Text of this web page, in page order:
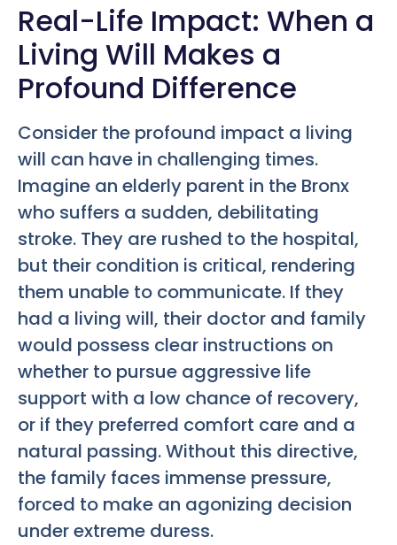
Real-Life Impact: When a
Living Will Makes a
Profound Difference
Consider the profound impact a living
will can have in challenging times.
Imagine an elderly parent in the Bronx
who suffers a sudden, debilitating
stroke. They are rushed to the hospital,
but their condition is critical, rendering
them unable to communicate. If they
had a living will, their doctor and family
would possess clear instructions on
whether to pursue aggressive life
support with a low chance of recovery,
or if they preferred comfort care and a
natural passing. Without this directive,
the family faces immense pressure,
forced to make an agonizing decision
under extreme duress.